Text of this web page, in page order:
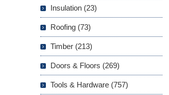
Insulation (23)
Roofing (73)
Timber (213)
Doors & Floors (269)
Tools & Hardware (757)